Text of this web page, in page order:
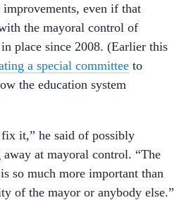
even if that
the mayoral control of
place since 2008. (Earlier this
a special committee to
the education system
it,” he said of possibly
at mayoral control. “The
so much more important than
of the mayor or anybody else.”